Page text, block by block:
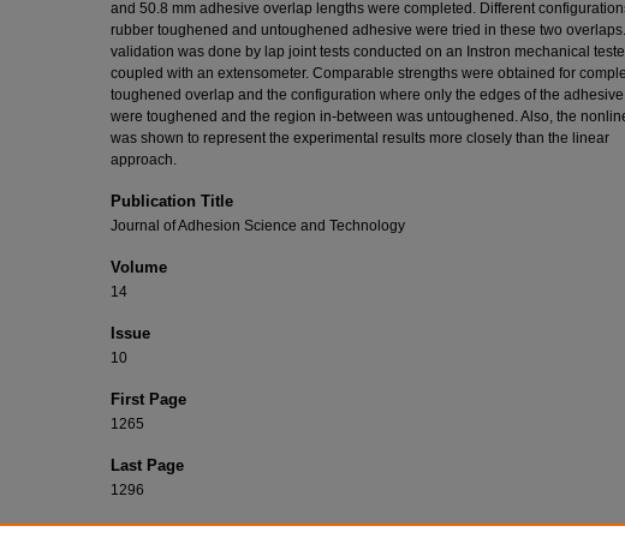
and 50.8 mm adhesive overlap lengths were completed. Different
rubber toughened and untoughened adhesive were tried in these two
validation was done by lap joint tests conducted on an Instron mechanical
coupled with an extensometer. Comparable strengths were obtained for
toughened overlap and the configuration where only the edges of the
were toughened and the region in-between was untoughened. Also, the
was shown to represent the experimental results more closely than the linear
approach.
Publication Title
Journal of Adhesion Science and Technology
Volume
14
Issue
10
First Page
1265
Last Page
1296
Recommended Citation